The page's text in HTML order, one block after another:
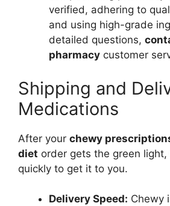
verified, adhering to
and using high-grade
detailed questions,
pharmacy customer
Shipping and
Medications
After your chewy
diet order gets the green light,
quickly to get it to you.
Delivery Speed: Chewy